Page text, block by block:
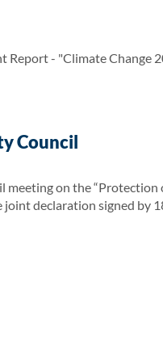
Report - "Climate Change
Council
meeting on the “Protection
joint declaration signed by